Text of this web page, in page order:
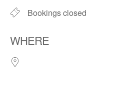
Bookings closed
WHERE